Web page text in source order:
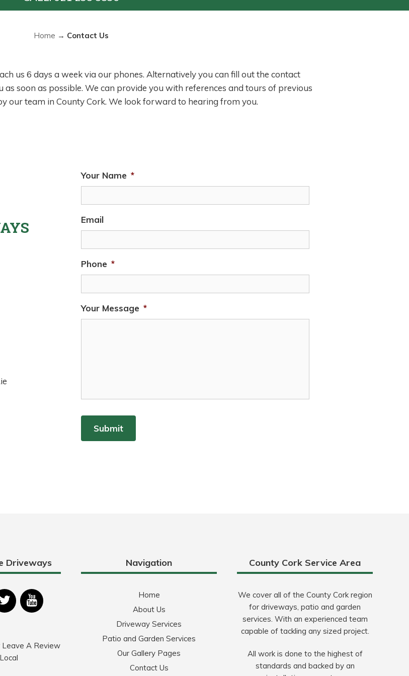
Home → Contact Us
us 6 days a week via our phones. Alternatively you can fill out the contact
soon as possible. We can provide you with references and tours of previous
our team in County Cork. We look forward to hearing from you.
Your Name *
Email
Phone *
Your Message *
Driveways
Leave A Review
Navigation
Home
About Us
Driveway Services
Patio and Garden Services
Our Gallery Pages
Contact Us
County Cork Service Area
We cover all of the County Cork region
for driveways, patio and garden
services. With an experienced team
capable of tackling any sized project.
All work is done to the highest of
standards and backed by an